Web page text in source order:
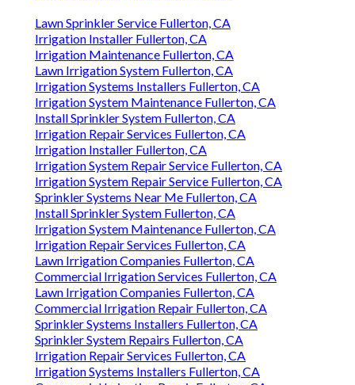
Lawn Sprinkler Service Fullerton, CA
Irrigation Installer Fullerton, CA
Irrigation Maintenance Fullerton, CA
Lawn Irrigation System Fullerton, CA
Irrigation Systems Installers Fullerton, CA
Irrigation System Maintenance Fullerton, CA
Install Sprinkler System Fullerton, CA
Irrigation Repair Services Fullerton, CA
Irrigation Installer Fullerton, CA
Irrigation System Repair Service Fullerton, CA
Irrigation System Repair Service Fullerton, CA
Sprinkler Systems Near Me Fullerton, CA
Install Sprinkler System Fullerton, CA
Irrigation System Maintenance Fullerton, CA
Irrigation Repair Services Fullerton, CA
Lawn Irrigation Companies Fullerton, CA
Commercial Irrigation Services Fullerton, CA
Lawn Irrigation Companies Fullerton, CA
Commercial Irrigation Repair Fullerton, CA
Sprinkler Systems Installers Fullerton, CA
Sprinkler System Repairs Fullerton, CA
Irrigation Repair Services Fullerton, CA
Irrigation Systems Installers Fullerton, CA